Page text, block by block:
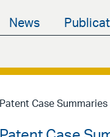
News
Patent Case Summaries